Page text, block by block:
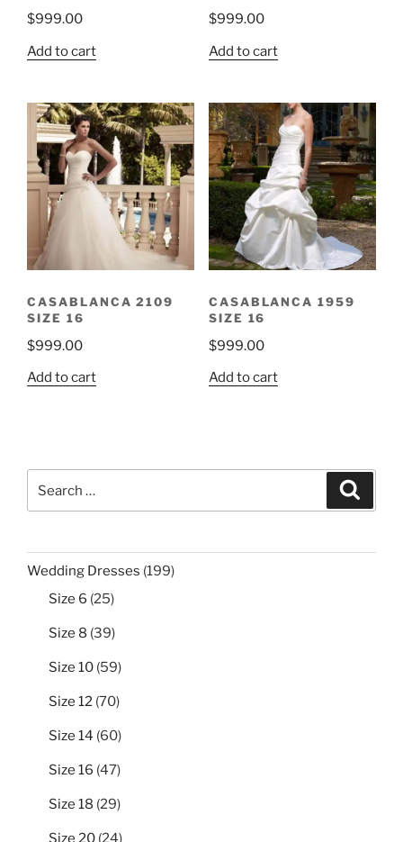
$999.00
Add to cart
$999.00
Add to cart
CASABLANCA 2109
SIZE 16
$999.00
Add to cart
CASABLANCA 1959
SIZE 16
$999.00
Add to cart
for:
Wedding Dresses 199199
Size 6 2525
Size 8 3939
Size 10 5959
Size 12 7070
Size 14 6060
Size 16 4747
Size 18 2929
Size 20 2424